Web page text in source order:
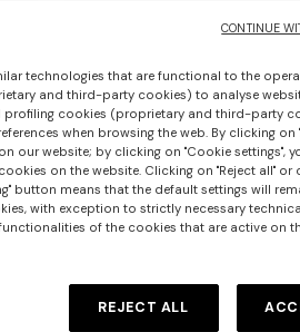
+ 2 colours
Men’s sneakers
pattern, sequins, and cut-out
€ 1.290,00
technologies that are functional to the
and third-party cookies) to analyse
profiling cookies (proprietary and third-party
when browsing the web. By clicking on
our website; by clicking on "Cookie settings",
on the website. Clicking on "Reject all" or
button means that the default settings will
with exception to strictly necessary
of the cookies that are active on
REJECT ALL
CONTINUE